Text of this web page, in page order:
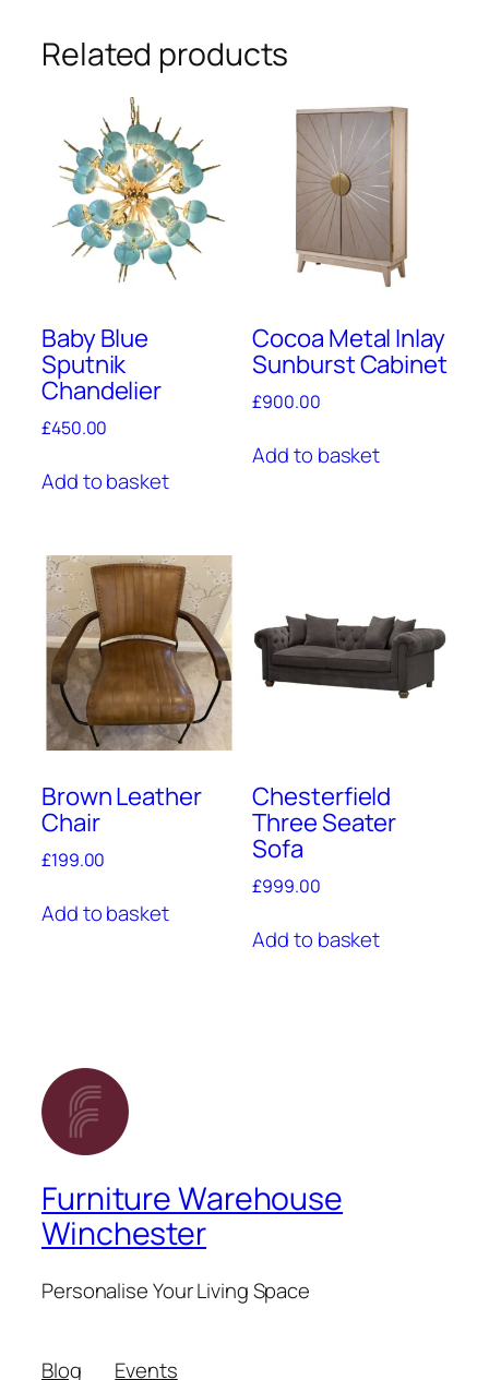
Related products
Baby Blue
Sputnik
Chandelier
£450.00
Add to basket
Cocoa Metal Inlay
Sunburst Cabinet
£900.00
Add to basket
Brown Leather
Chair
£199.00
Add to basket
Chesterfield
Three Seater
Sofa
£999.00
Add to basket
Furniture Warehouse
Winchester
Personalise Your Living Space
Blog Events